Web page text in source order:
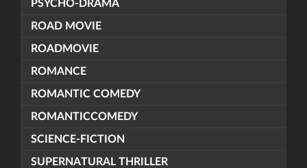
PSYCHO-DRAMA
ROAD MOVIE
ROADMOVIE
ROMANCE
ROMANTIC COMEDY
ROMANTICCOMEDY
SCIENCE-FICTION
SUPERNATURAL THRILLER